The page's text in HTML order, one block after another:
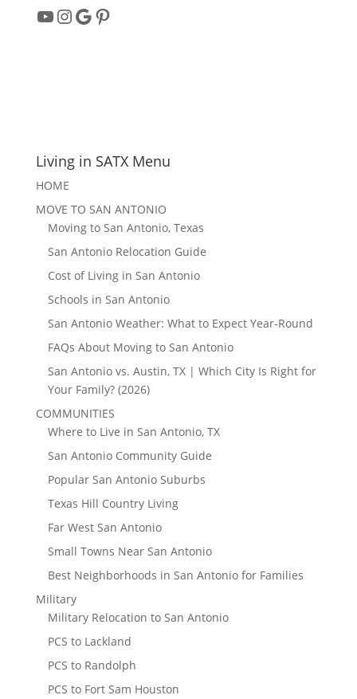
YouTube
Instagram
Google
Pinterest
Living in SATX Menu
HOME
MOVE TO SAN ANTONIO
Moving to San Antonio, Texas
San Antonio Relocation Guide
Cost of Living in San Antonio
Schools in San Antonio
San Antonio Weather: What to Expect Year-Round
FAQs About Moving to San Antonio
San Antonio vs. Austin, TX | Which City Is Right for
Your Family? (2026)
COMMUNITIES
Where to Live in San Antonio, TX
San Antonio Community Guide
Popular San Antonio Suburbs
Texas Hill Country Living
Far West San Antonio
Small Towns Near San Antonio
Best Neighborhoods in San Antonio for Families
Military
Military Relocation to San Antonio
PCS to Lackland
PCS to Randolph
PCS to Fort Sam Houston